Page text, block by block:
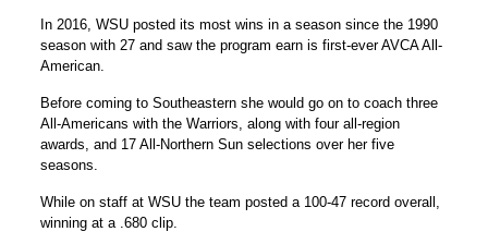
In 2016, WSU posted its most wins in a season since the 1990
season with 27 and saw the program earn is first-ever AVCA All-
American.
Before coming to Southeastern she would go on to coach three
All-Americans with the Warriors, along with four all-region
awards, and 17 All-Northern Sun selections over her five
seasons.
While on staff at WSU the team posted a 100-47 record overall,
winning at a .680 clip.